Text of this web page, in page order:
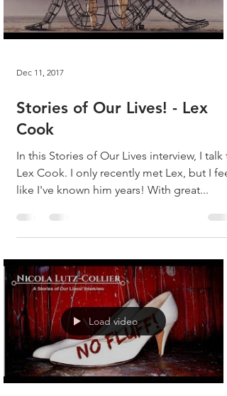
Dec 11, 2017
Stories of Our Lives! - Lex
Cook
In this Stories of Our Lives interview, I talk
Lex Cook. I only recently met Lex, but I feel
like I've known him years! With great...
Load video